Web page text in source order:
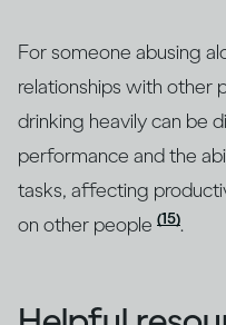
For someone abusing
relationships with other
drinking heavily can be
performance and the
tasks, affecting
on other people (15).